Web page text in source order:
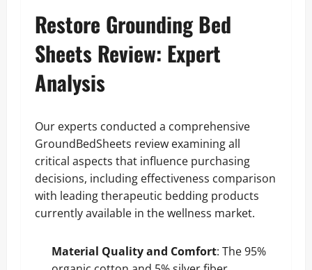
Restore Grounding Bed
Sheets Review: Expert
Analysis
Our experts conducted a comprehensive
GroundBedSheets review examining all
critical aspects that influence purchasing
decisions, including effectiveness comparison
with leading therapeutic bedding products
currently available in the wellness market.
Material Quality and Comfort: The 95%